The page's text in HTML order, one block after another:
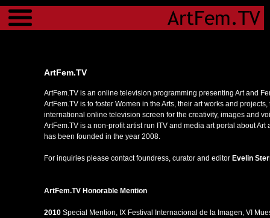
Menu
ArtFem.TV
ArtFem.TV is an online television programming presenting Art and
ArtFem.TV is to foster Women in the Arts, their art works and projects,
international online television screen for the creativity, images and
ArtFem.TV is a non-profit artist run ITV and media art portal about Art
has been founded in the year 2008.
For inquiries please contact foundress, curator and editor Evelin
ArtFem.TV Honorable Mention
2010 Special Mention, IX Festival Internacional de la Imagen, VI